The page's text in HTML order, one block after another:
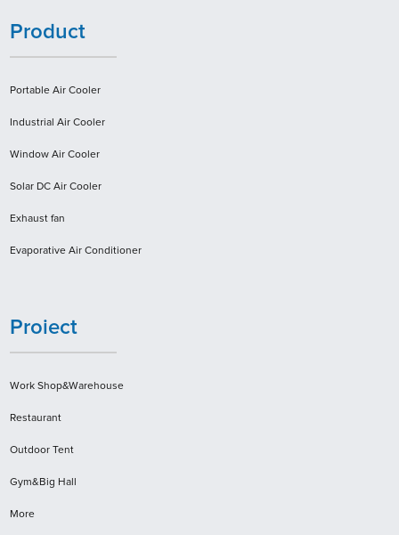
Product
Portable Air Cooler
Industrial Air Cooler
Window Air Cooler
Solar DC Air Cooler
Exhaust fan
Evaporative Air Conditioner
Proiect
Work Shop&Warehouse
Restaurant
Outdoor Tent
Gym&Big Hall
More